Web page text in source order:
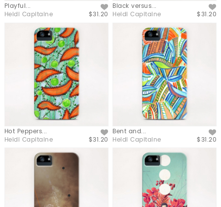
Playful...
$31.20
Heidi Capitaine
Black versus...
$31.20
Heidi Capitaine
Hot Peppers...
$31.20
Heidi Capitaine
Bent and...
$31.20
Heidi Capitaine